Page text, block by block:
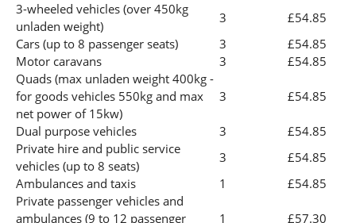
3-wheeled vehicles (over 450kg
unladen weight)
3
£54.85
Cars (up to 8 passenger seats)
3
£54.85
Motor caravans
3
£54.85
Quads (max unladen weight 400kg -
for goods vehicles 550kg and max
net power of 15kw)
3 £54.85
Dual purpose vehicles 3
£54.85
Private hire and public service
vehicles (up to 8 seats)
3
£54.85
Ambulances and taxis
1
£54.85
Private passenger vehicles and
ambulances (9 to 12 passenger
1 £57.30